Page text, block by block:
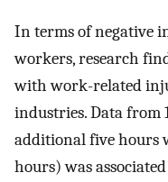
In terms of negative
workers, research
with work-related
industries. Data from
additional five hours
hours) was